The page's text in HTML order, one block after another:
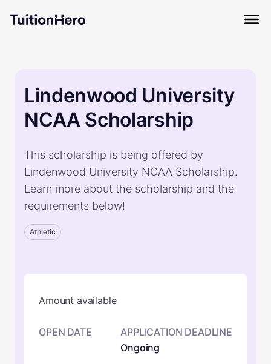
Lindenwood University
NCAA Scholarship
This scholarship is being offered by
Lindenwood University NCAA Scholarship.
Learn more about the scholarship and the
requirements below!
Athletic
Amount available
OPEN DATE
APPLICATION DEADLINE
Ongoing